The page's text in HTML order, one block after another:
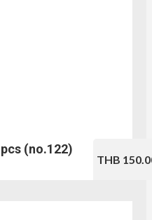
(no.122)
THB